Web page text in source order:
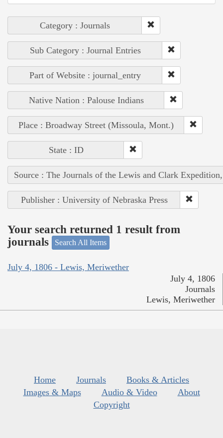
Category : Journals
Sub Category : Journal Entries
Part of Website : journal_entry
Native Nation : Palouse Indians
Place : Broadway Street (Missoula, Mont.)
State : ID
Source : The Journals of the Lewis and Clark
Publisher : University of Nebraska Press
Your search returned 1 result from
journals
Search All Items
July 4, 1806 - Lewis, Meriwether
July 4, 1806
Journals
Lewis, Meriwether
Home Journals
Books & Articles
Images & Maps
Audio & Video
About
Copyright